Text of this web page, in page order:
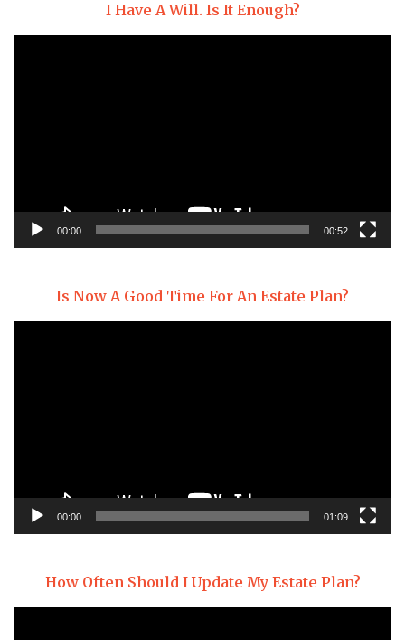
I Have A Will. Is It Enough?
00:00 00:52
Is Now A Good Time For An Estate Plan?
00:00 01:09
How Often Should I Update My Estate Plan?